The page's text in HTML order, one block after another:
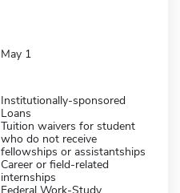
May 1
Institutionally-sponsored
Loans
Tuition waivers for student
who do not receive
fellowships or assistantships
Career or field-related
internships
Federal Work-Study